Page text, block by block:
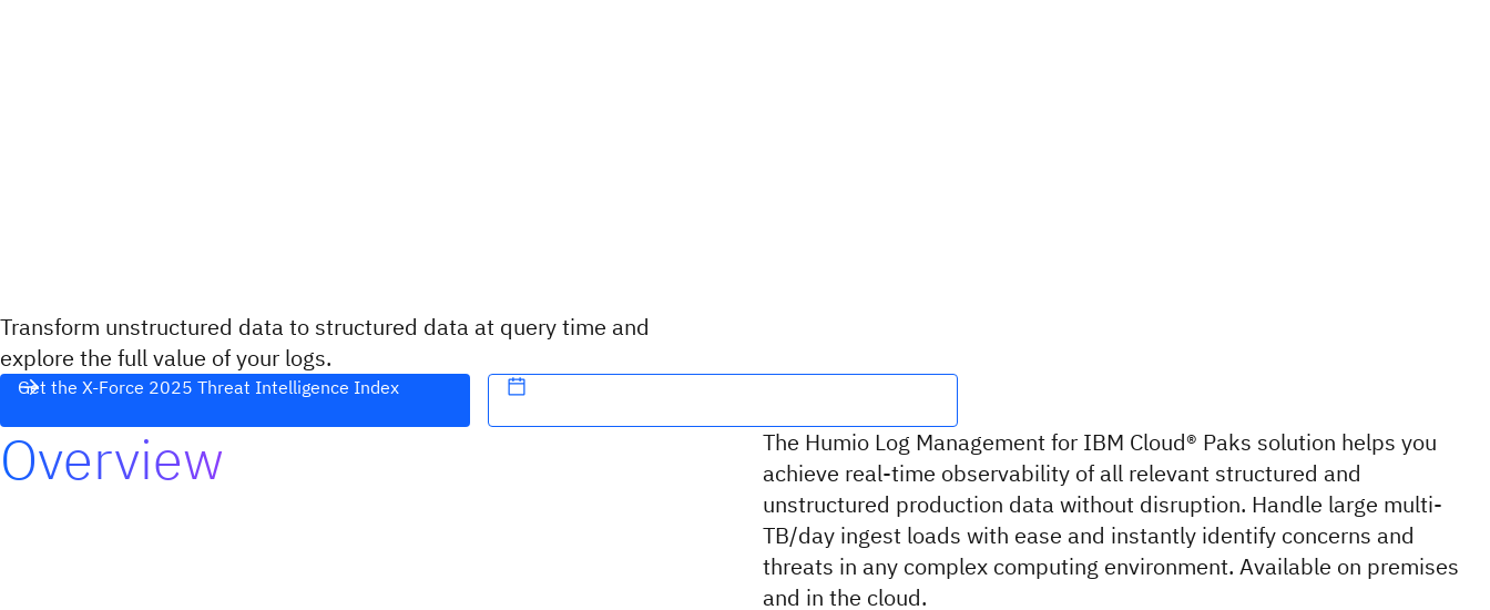
Transform unstructured data to structured data at query time and
explore the full value of your logs.
Get the X-Force 2025 Threat Intelligence Index
Overview
The Humio Log Management for IBM Cloud® Paks solution helps you
achieve real-time observability of all relevant structured and
unstructured production data without disruption. Handle large multi-
TB/day ingest loads with ease and instantly identify concerns and
threats in any complex computing environment. Available on premises
and in the cloud.